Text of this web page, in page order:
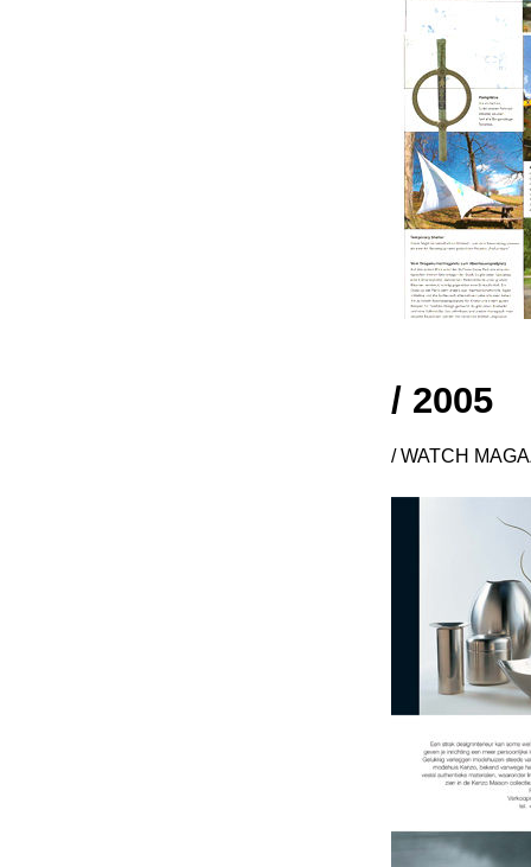
/ 2005
/ WATCH